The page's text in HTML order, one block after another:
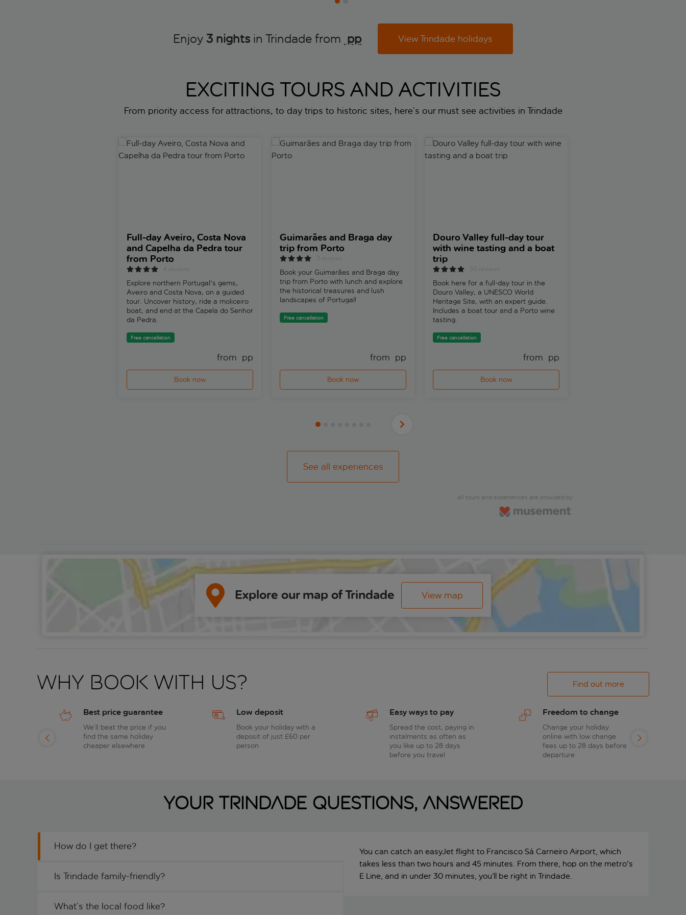
Enjoy 3 nights in Trindade from pp View Trindade holidays
EXCITING TOURS AND ACTIVITIES
From priority access for attractions, to day trips to historic sites, here’s our must see activities in Trindade
Full-day Aveiro, Costa Nova and Capelha da Pedra tour from Porto
Full-day Aveiro, Costa Nova
and Capelha da Pedra tour
from Porto
Explore northern Portugal's gems,
Aveiro and Costa Nova, on a guided
tour. Uncover history, ride a moliceiro
boat, and end at the Capela do Senhor
da Pedra.
Free cancellation
from pp
Book now
Guimarães and Braga day trip from Porto
Guimarães and Braga day
trip from Porto
Book your Guimarães and Braga day
trip from Porto with lunch and explore
the historical treasures and lush
landscapes of Portugal!
Free cancellation
from pp
Book now
Douro Valley full-day tour with wine tasting and a boat trip
Douro Valley full-day tour
with wine tasting and a boat
trip
Book here for a full-day tour in the
Douro Valley, a UNESCO World
Heritage Site, with an expert guide.
Includes a boat tour and a Porto wine
tasting.
Free cancellation
from pp
Book now
See all experiences
all tours and experiences are provided by
Explore our map of Trindade View map
Why book with us? Find out more
Best price guarantee
We’ll beat the price if you
find the same holiday
cheaper elsewhere
Low deposit
Book your holiday with a
deposit of just £60 per
person
Easy ways to pay
Spread the cost, paying in
instalments as often as
you like up to 28 days
before you travel
Freedom to change
Change your holiday
online with low change
fees up to 28 days before
departure
Your Trindade questions, answered
How do I get there?
Is Trindade family-friendly?
What’s the local food like?
You can catch an easyJet flight to Francisco Sá Carneiro Airport, which
takes less than two hours and 45 minutes. From there, hop on the metro's
E Line, and in under 30 minutes, you’ll be right in Trindade.